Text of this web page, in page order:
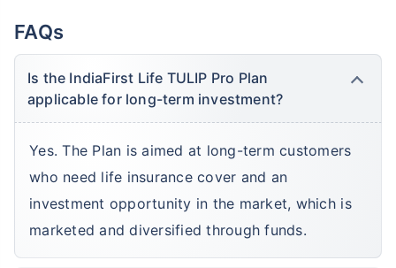
FAQs
Is the IndiaFirst Life TULIP Pro Plan
applicable for long-term investment?
Yes. The Plan is aimed at long-term customers
who need life insurance cover and an
investment opportunity in the market, which is
marketed and diversified through funds.